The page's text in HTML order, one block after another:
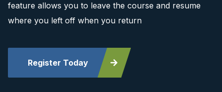
feature allows you to leave the course and resume
where you left off when you return
Register Today